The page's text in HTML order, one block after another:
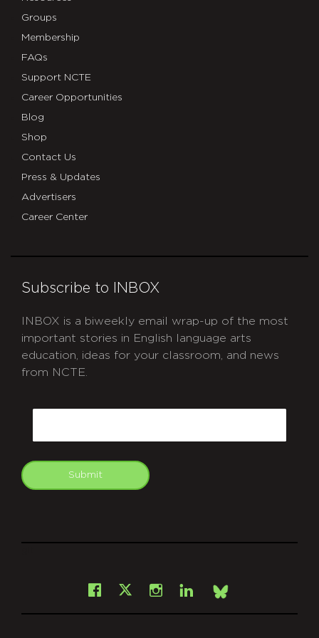
Groups
Membership
FAQs
Support NCTE
Career Opportunities
Blog
Shop
Contact Us
Press & Updates
Advertisers
Career Center
Subscribe to INBOX
INBOX is a biweekly email wrap-up of the most
important stories in English language arts
education, ideas for your classroom, and news
from NCTE.
Submit
Facebook
X Instagram
LinkedInBsky